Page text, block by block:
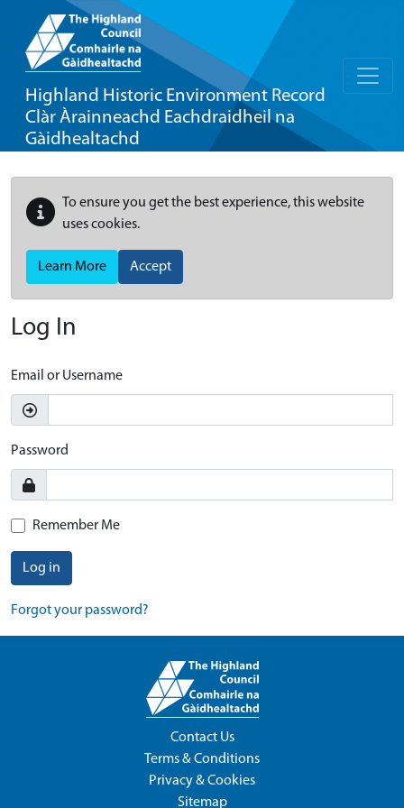
Highland Historic Environment Record
Clàr Àrainneachd Eachdraidheil na
Gàidhealtachd
To ensure you get the best experience, this website
uses cookies.
Learn More Accept
Log In
Email or Username
Password
Remember Me
Log in
Forgot your password?
Contact Us
Terms & Conditions
Privacy & Cookies
Sitemap